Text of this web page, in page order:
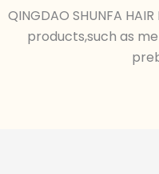
QINGDAO SHUNFA
products,such as